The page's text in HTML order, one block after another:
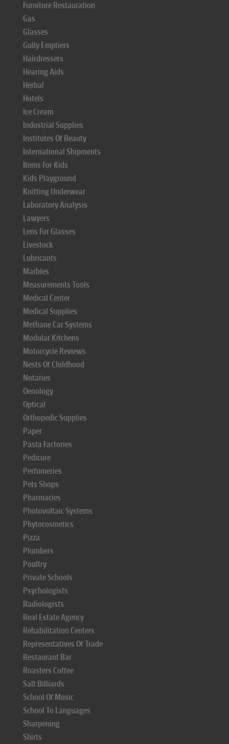
Furniture Restauration
Gas
Glasses
Gully Emptiers
Hairdressers
Hearing Aids
Herbal
Hotels
Ice Cream
Industrial Supplies
Institutes Of Beauty
International Shipments
Items For Kids
Kids Playground
Knitting Underwear
Laboratory Analysis
Lawyers
Lens For Glasses
Livestock
Lubricants
Marbles
Measurements Tools
Medical Center
Medical Supplies
Methane Car Systems
Modular Kitchens
Motorcycle Reviews
Nests Of Childhood
Notaries
Oenology
Optical
Orthopedic Supplies
Paper
Pasta Factories
Pedicure
Perfumeries
Pets Shops
Pharmacies
Photovoltaic Systems
Phytocosmetics
Pizza
Plumbers
Poultry
Private Schools
Psychologists
Radiologists
Real Estate Agency
Rehabilitation Centers
Representatives Of Trade
Restaurant Bar
Roasters Coffee
Salt Billiards
School Of Music
School To Languages
Sharpening
Shirts